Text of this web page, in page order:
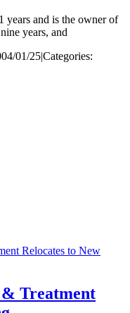
years and is the owner of
years, and
04/01/25|Categories:
Relocates to New
& Treatment